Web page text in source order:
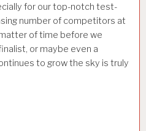
for our top-notch test-
number of competitors at
of time before we
or maybe even a
to grow the sky is truly